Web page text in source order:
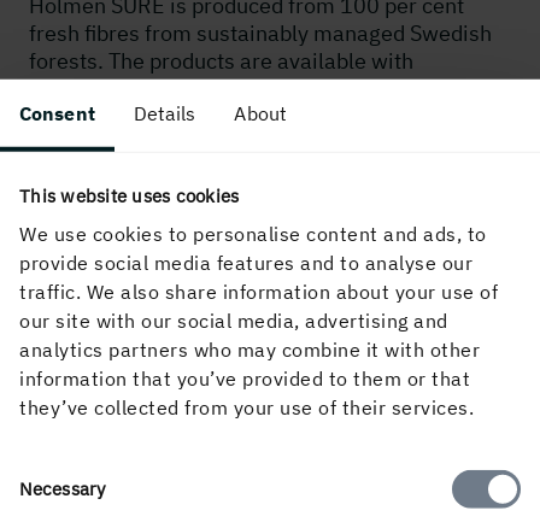
Consent Details About
This website uses cookies
We use cookies to personalise content and ads, to
provide social media features and to analyse our
traffic. We also share information about your use of
our site with our social media, advertising and
analytics partners who may combine it with other
information that you’ve provided to them or that
they’ve collected from your use of their services.
Consent
Necessary
fresh fibres from sustainably managed Swedish
forests. The products are available with
FSC® (FSC ID FSC-C020071), PEFC™/05-33-
134 and EU Ecolabel certification. The production
of Holmen SURE has a low impact on the
per cent traceable.
MORE ABOUT SUSTAINABILITY